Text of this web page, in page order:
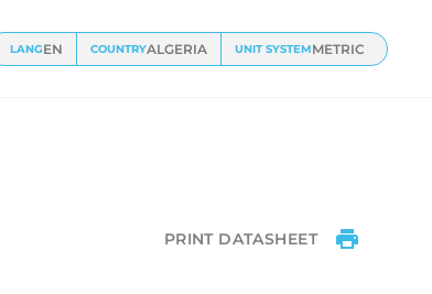
LANGEN COUNTRYALGERIA UNIT SYSTEMMETRIC
PRINT DATASHEET